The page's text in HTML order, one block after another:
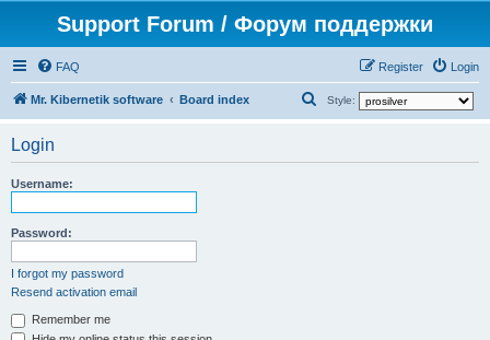
Support Forum / Форум поддержки
FAQ Login
Register
Mr. Kibernetik software Board index Style:
Login
Username:
Password:
I forgot my password
Resend activation email
Remember me